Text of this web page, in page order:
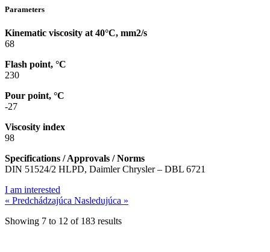
Parameters
Kinematic viscosity at 40°C, mm2/s
68
Flash point, °C
230
Pour point, °C
-27
Viscosity index
98
Specifications / Approvals / Norms
DIN 51524/2 HLPD, Daimler Chrysler – DBL 6721
I am interested
« Predchádzajúca Nasledujúca »
Showing 7 to 12 of 183 results